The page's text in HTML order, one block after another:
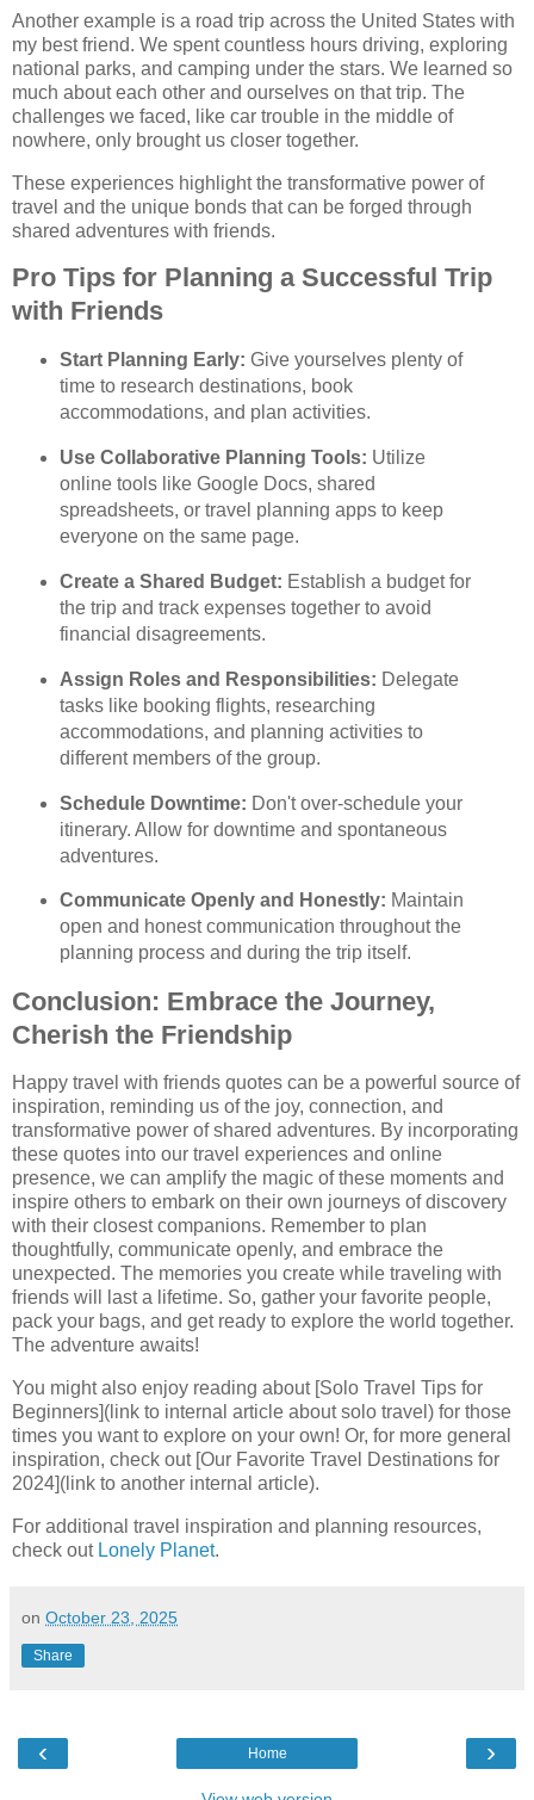
Another example is a road trip across the United States with
my best friend. We spent countless hours driving, exploring
national parks, and camping under the stars. We learned so
much about each other and ourselves on that trip. The
challenges we faced, like car trouble in the middle of
nowhere, only brought us closer together.
These experiences highlight the transformative power of
travel and the unique bonds that can be forged through
shared adventures with friends.
Pro Tips for Planning a Successful Trip
with Friends
Start Planning Early: Give yourselves plenty of
time to research destinations, book
accommodations, and plan activities.
Use Collaborative Planning Tools: Utilize
online tools like Google Docs, shared
spreadsheets, or travel planning apps to keep
everyone on the same page.
Create a Shared Budget: Establish a budget for
the trip and track expenses together to avoid
financial disagreements.
Assign Roles and Responsibilities: Delegate
tasks like booking flights, researching
accommodations, and planning activities to
different members of the group.
Schedule Downtime: Don't over-schedule your
itinerary. Allow for downtime and spontaneous
adventures.
Communicate Openly and Honestly: Maintain
open and honest communication throughout the
planning process and during the trip itself.
Conclusion: Embrace the Journey,
Cherish the Friendship
Happy travel with friends quotes can be a powerful source of
inspiration, reminding us of the joy, connection, and
transformative power of shared adventures. By incorporating
these quotes into our travel experiences and online
presence, we can amplify the magic of these moments and
inspire others to embark on their own journeys of discovery
with their closest companions. Remember to plan
thoughtfully, communicate openly, and embrace the
unexpected. The memories you create while traveling with
friends will last a lifetime. So, gather your favorite people,
pack your bags, and get ready to explore the world together.
The adventure awaits!
You might also enjoy reading about [Solo Travel Tips for
Beginners](link to internal article about solo travel) for those
times you want to explore on your own! Or, for more general
inspiration, check out [Our Favorite Travel Destinations for
2024](link to another internal article).
For additional travel inspiration and planning resources,
check out Lonely Planet.
on October 23, 2025
Share
‹ ›
Home